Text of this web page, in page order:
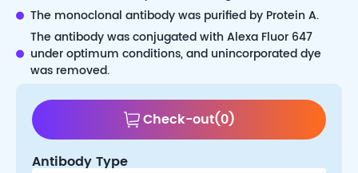
The monoclonal antibody was purified by Protein A.
The antibody was conjugated with Alexa Fluor 647
under optimum conditions, and unincorporated dye
was removed.
Check-out(0)
Antibody Type